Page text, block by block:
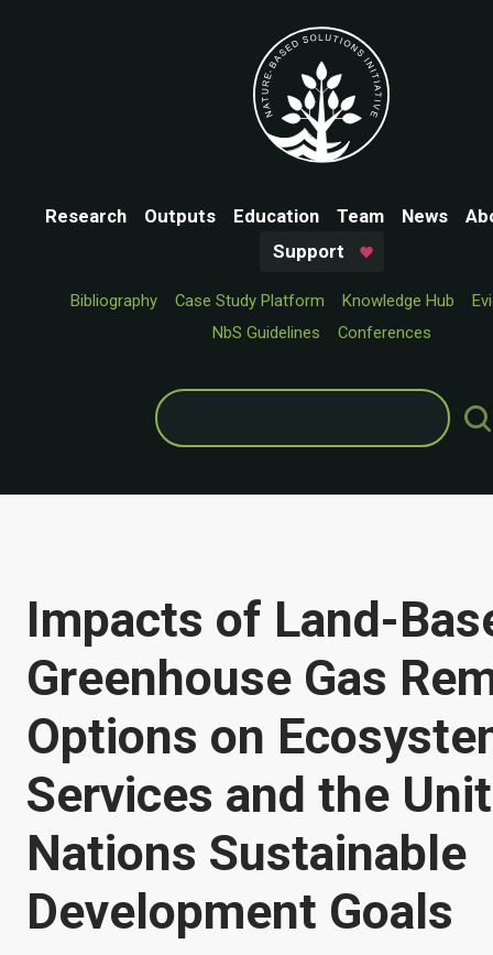
Research Outputs Education Team News
Support
Bibliography Case Study Platform Knowledge Hub
NbS Guidelines
Conferences
Search
for:
Impacts of Land-
Greenhouse Gas
Options on
Services and the
Nations Sustainable
Development Goals